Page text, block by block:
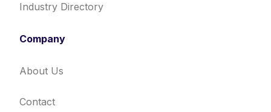
Industry Directory
Company
About Us
Contact